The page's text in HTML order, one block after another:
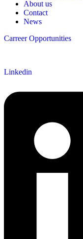
About us
Contact
News
Carreer Opportunities
Linkedin